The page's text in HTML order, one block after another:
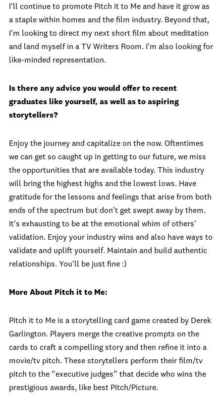
I'll continue to promote Pitch it to Me and have it grow as
a staple within homes and the film industry. Beyond that,
I'm looking to direct my next short film about meditation
and land myself in a TV Writers Room. I'm also looking for
like-minded representation.
Is there any advice you would offer to recent
graduates like yourself, as well as to aspiring
storytellers?
Enjoy the journey and capitalize on the now. Oftentimes
we can get so caught up in getting to our future, we miss
the opportunities that are available today. This industry
will bring the highest highs and the lowest lows. Have
gratitude for the lessons and feelings that arise from both
ends of the spectrum but don't get swept away by them.
It's exhausting to be at the emotional whim of others'
validation. Enjoy your industry wins and also have ways to
validate and uplift yourself. Maintain and build authentic
relationships. You'll be just fine :)
More About Pitch it to Me:
Pitch it to Me is a storytelling card game created by Derek
Garlington. Players merge the creative prompts on the
cards to craft a compelling story and then refine it into a
movie/tv pitch. These storytellers perform their film/tv
pitch to the “executive judges” that decide who wins the
prestigious awards, like best Pitch/Picture.